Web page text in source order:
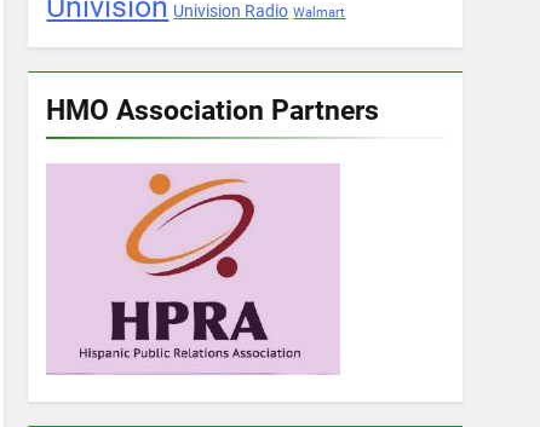
Univision Radio Walmart
HMO Association Partners